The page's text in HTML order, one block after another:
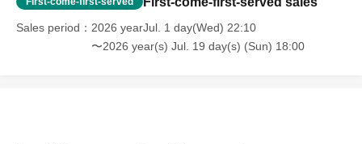
Sales period
2026 yearJul. 1 day(Wed) 22:10
〜2026 year(s) Jul. 19 day(s) (Sun) 18:00